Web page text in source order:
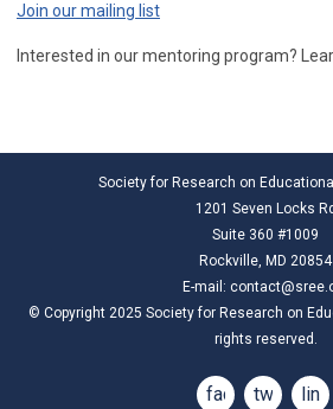
Join our mailing list
Interested in our mentoring program?
Society for Research on
1201 Seven Locks Rd
Suite 360 #1009
Rockville, MD 20854
E-mail:
© Copyright 2025 Society for Research on
rights reserved.
facebook
twitter